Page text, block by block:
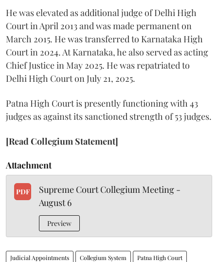
He was elevated as additional judge of Delhi High
Court in April 2013 and was made permanent on
March 2015. He was transferred to Karnataka High
Court in 2024. At Karnataka, he also served as acting
Chief Justice in May 2025. He was repatriated to
Delhi High Court on July 21, 2025.
Patna High Court is presently functioning with 43
judges as against its sanctioned strength of 53 judges.
[Read Collegium Statement]
Attachment
PDF
Supreme Court Collegium Meeting -
August 6
Preview
Judicial Appointments Collegium System Patna High Court